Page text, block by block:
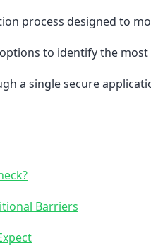
process designed to
to identify the
a single secure
Barriers